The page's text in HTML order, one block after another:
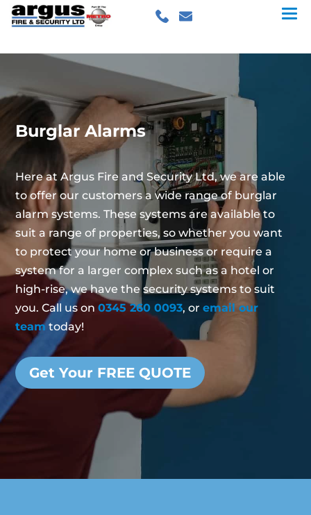
Burglar Alarms
Here at Argus Fire and Security Ltd, we are able
to offer our customers a wide range of burglar
alarm systems. These systems are available to
suit a range of properties, so whether you want
to protect your home or business or require a
system for a larger complex such as a hotel or
high-rise, we have the security systems to suit
you. Call us on0345 260 0093, oremail our
team today!
Get Your FREE QUOTE